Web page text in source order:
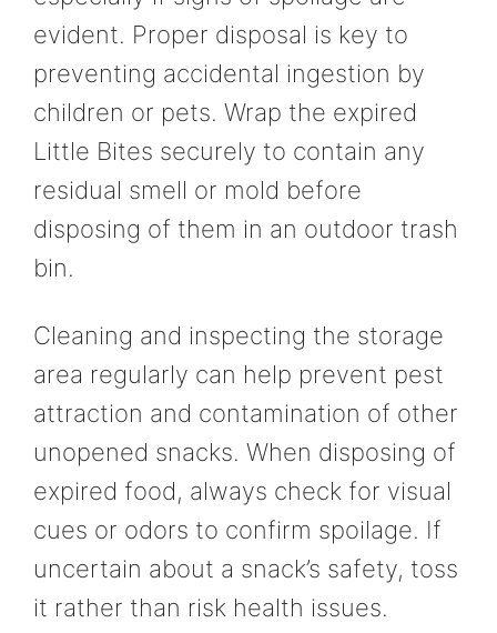
evident. Proper disposal is key to
preventing accidental ingestion by
children or pets. Wrap the expired
Little Bites securely to contain any
residual smell or mold before
disposing of them in an outdoor trash
bin.
Cleaning and inspecting the storage
area regularly can help prevent pest
attraction and contamination of other
unopened snacks. When disposing of
expired food, always check for visual
cues or odors to confirm spoilage. If
uncertain about a snack’s safety, toss
it rather than risk health issues.